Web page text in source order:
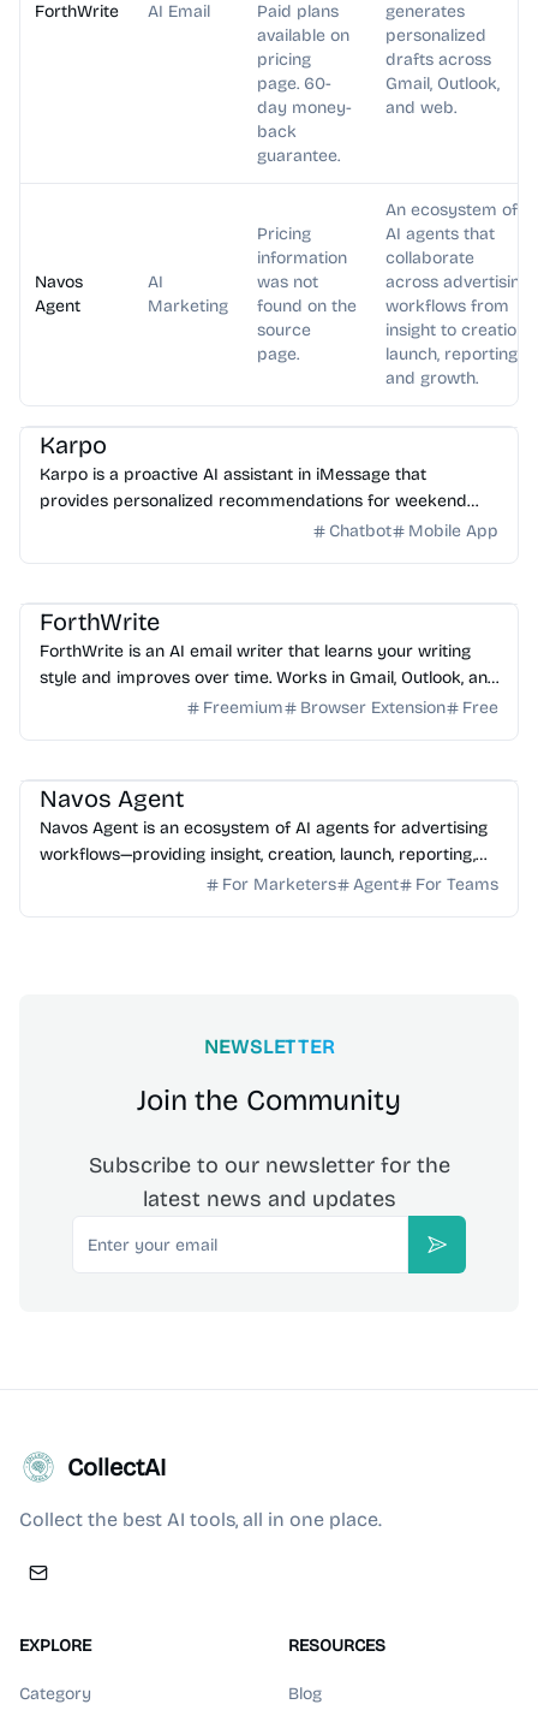
ForthWrite AI Email
Paid plans
available on
pricing
page. 60-
day money-
back
guarantee.
generates
personalized
drafts across
Gmail, Outlook,
and web.
Navos
Agent
AI
Marketing
Pricing
information
was not
found on the
source
page.
An ecosystem of
AI agents that
collaborate
across advertising
workflows from
insight to creation,
launch, reporting,
and growth.
AI Assistant
Karpo
Karpo is a proactive AI assistant in iMessage that
provides personalized recommendations for weekend
plans, places to explore, events, and can create agendas...
Chatbot Mobile App
ForthWrite
ForthWrite is an AI email writer that learns your writing
style and improves over time. Works in Gmail, Outlook, and
browser. 10 free drafts/week, no credit ...
Freemium Browser Extension Free
Navos Agent
Navos Agent is an ecosystem of AI agents for advertising
workflows—providing insight, creation, launch, reporting,
and growth optimization.For Marketers Agent For Teams
NEWSLETTER
Join the Community
Subscribe to our newsletter for the
latest news and updates
Email
Subscribe
CollectAI
Collect the best AI tools, all in one place.
EXPLORE
Category
RESOURCES
Blog